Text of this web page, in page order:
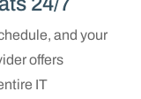
and your
offers
IT